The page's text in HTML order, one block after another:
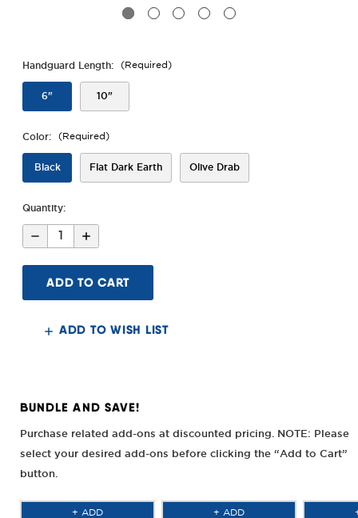
Handguard Length: (Required)
6" 10"
Color: (Required)
Black Flat Dark Earth Olive Drab
Quantity:
Decrease
Quantity
AK
Alpha
Series
M-
6"/10"
Handguard
Increase
Quantity
AK
Alpha
Series
M-
6"/10"
Handguard
ADD TO WISH LIST
BUNDLE AND SAVE!
Purchase related add-ons at discounted pricing. NOTE: Please
select your desired add-ons before clicking the “Add to Cart”
button.
+ ADD + ADD